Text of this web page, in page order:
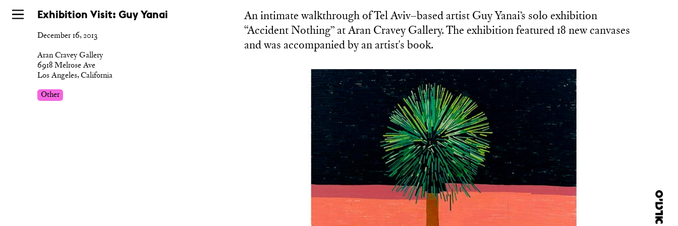
Skip
Exhibition Visit: Guy Yanai
December 16, 2013
Aran Cravey Gallery
6918 Melrose Ave
Los Angeles, California
Other
An intimate walkthrough of Tel Aviv–based artist Guy Yanai’s solo exhibition
“Accident Nothing” at Aran Cravey Gallery. The exhibition featured 18 new canvases
and was accompanied by an artist's book.